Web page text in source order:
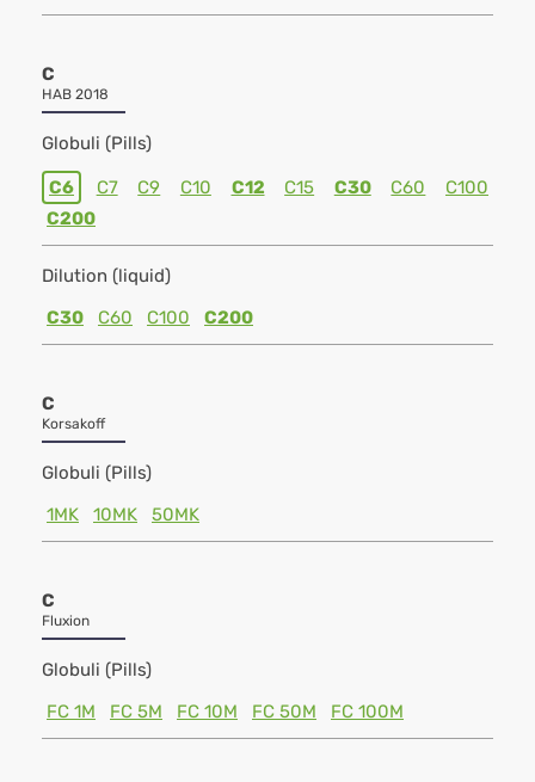
C
HAB 2018
Globuli (Pills)
C6 C7 C9 C10 C12 C15 C30 C60
C100
C200
Dilution (liquid)
C30
C60 C100 C200
C
Korsakoff
Globuli (Pills)
1MK
10MK 50MK
C
Fluxion
Globuli (Pills)
FC 1M
FC 5M FC 10M FC 50M FC 100M